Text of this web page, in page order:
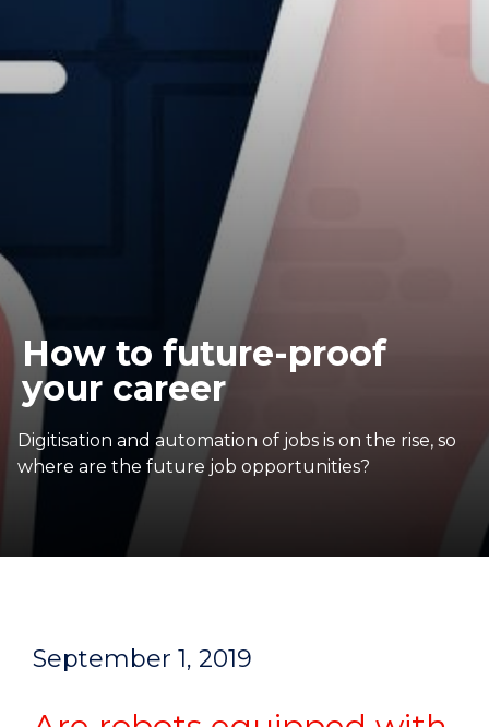
How to future-proof
your career
Digitisation and automation of jobs is on the rise, so
where are the future job opportunities?
September 1, 2019